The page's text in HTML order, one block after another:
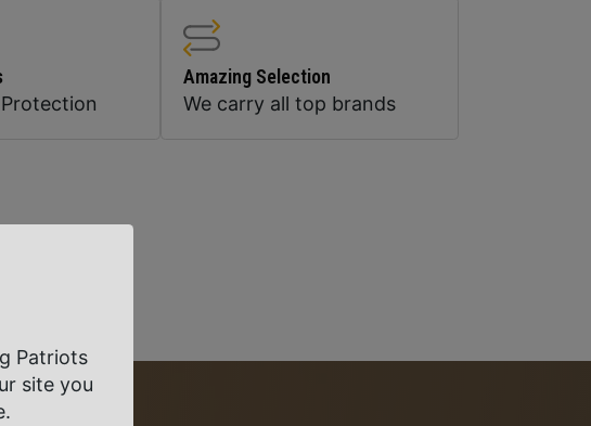
Amazing Selection
We carry all top brands
Patriots
site you